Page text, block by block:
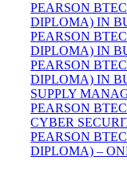
PEARSON
DIPLOMA) IN
PEARSON
DIPLOMA) IN
PEARSON
DIPLOMA) IN
SUPPLY
PEARSON
CYBER
PEARSON
DIPLOMA) –